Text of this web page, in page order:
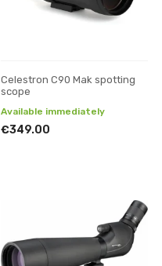
Celestron C90 Mak spotting
scope
Available immediately
€349.00